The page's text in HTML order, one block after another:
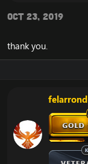
Oct 23, 2019
thank you.
felarrond